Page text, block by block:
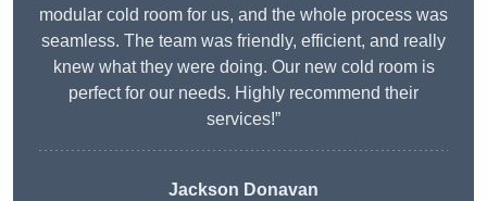
modular cold room for us, and the whole process was
seamless. The team was friendly, efficient, and really
knew what they were doing. Our new cold room is
perfect for our needs. Highly recommend their
services!”
Jackson Donavan